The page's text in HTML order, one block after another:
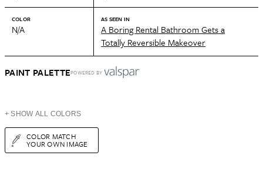
COLOR
N/A
AS SEEN IN
A Boring Rental Bathroom Gets a
Totally Reversible Makeover
PAINT PALETTEPOWERED BY
+ SHOW ALL COLORS
COLOR MATCH
YOUR OWN IMAGE